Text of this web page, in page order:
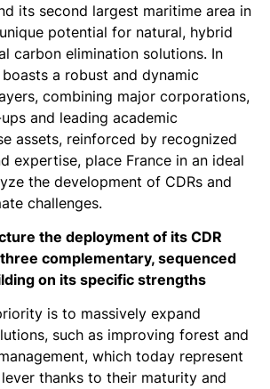
its second largest maritime area in
potential for natural, hybrid
carbon elimination solutions. In
a robust and dynamic
combining major corporations,
and leading academic
assets, reinforced by recognized
expertise, place France in an ideal
the development of CDRs and
challenges.
the deployment of its CDR
complementary, sequenced
on its specific strengths
is to massively expand
such as improving forest and
which today represent
thanks to their maturity and